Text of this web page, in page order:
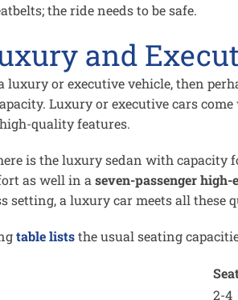
the ride needs to be safe.
and
luxury or executive vehicle, then
Luxury or executive cars
quality features.
is the luxury sedan with capacity
as well in aseven-passenger high-
setting, a luxury car meets all these
table liststhe usual seating
2-4